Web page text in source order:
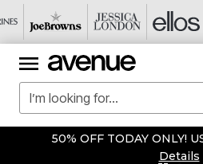
50% OFF TODAY ONLY!
Details